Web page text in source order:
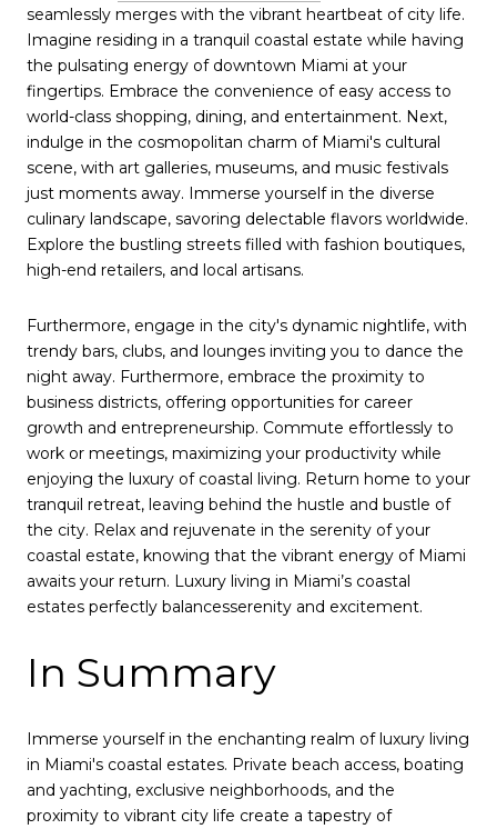
seamlessly merges with the vibrant heartbeat of city life.
Imagine residing in a tranquil coastal estate while having
the pulsating energy of downtown Miami at your
fingertips. Embrace the convenience of easy access to
world-class shopping, dining, and entertainment. Next,
indulge in the cosmopolitan charm of Miami's cultural
scene, with art galleries, museums, and music festivals
just moments away. Immerse yourself in the diverse
culinary landscape, savoring delectable flavors worldwide.
Explore the bustling streets filled with fashion boutiques,
high-end retailers, and local artisans.
Furthermore, engage in the city's dynamic nightlife, with
trendy bars, clubs, and lounges inviting you to dance the
night away. Furthermore, embrace the proximity to
business districts, offering opportunities for career
growth and entrepreneurship. Commute effortlessly to
work or meetings, maximizing your productivity while
enjoying the luxury of coastal living. Return home to your
tranquil retreat, leaving behind the hustle and bustle of
the city. Relax and rejuvenate in the serenity of your
coastal estate, knowing that the vibrant energy of Miami
awaits your return. Luxury living in Miami’s coastal
estates perfectly balancesserenity and excitement.
In Summary
Immerse yourself in the enchanting realm of luxury living
in Miami's coastal estates. Private beach access, boating
and yachting, exclusive neighborhoods, and the
proximity to vibrant city life create a tapestry of